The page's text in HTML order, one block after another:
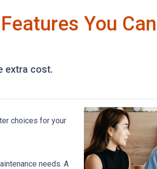
You Can
extra cost.
choices for your
needs. A